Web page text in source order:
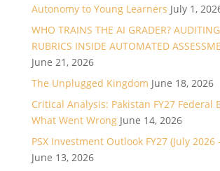
Autonomy to Young Learners July 1,
WHO TRAINS THE AI GRADER?
RUBRICS INSIDE AUTOMATED
June 21, 2026
The Unplugged Kingdom June 18, 2026
Critical Analysis: Pakistan FY27
What Went Wrong June 14, 2026
PSX Investment Outlook FY27 (July 2026
June 13, 2026